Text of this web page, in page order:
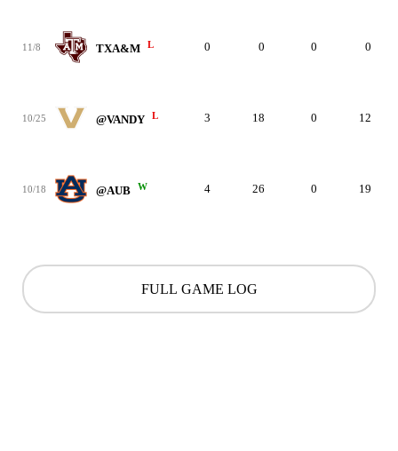
11/8 TXA&M L 0 0 0 0
10/25 @VANDY L 3 18 0 12
10/18 @AUB W 4 26 0 19
FULL GAME LOG